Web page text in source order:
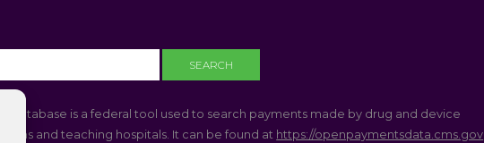
database is a federal tool used to search payments made by drug and device
and teaching hospitals. It can be found at https://openpaymentsdata.cms.gov